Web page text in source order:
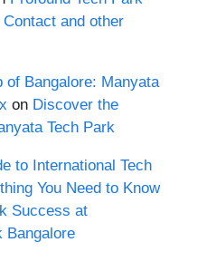
and other
of Bangalore: Manyata
on Discover the
Tech Park
to International Tech
You Need to Know
Success at
Bangalore